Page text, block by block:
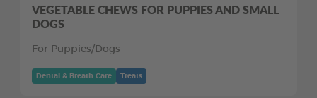
VEGETABLE CHEWS FOR PUPPIES AND SMALL
DOGS
For Puppies/Dogs
Dental & Breath Care Treats